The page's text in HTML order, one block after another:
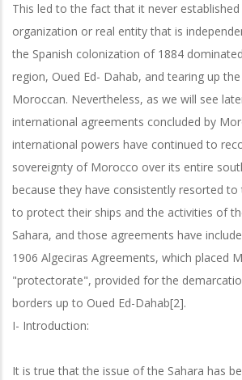
This led to the fact that it never
organization or real entity that is
the Spanish colonization of 1884
region, Oued Ed- Dahab, and tearing up
Moroccan. Nevertheless, as we will see
international agreements concluded by
international powers have continued to
sovereignty of Morocco over its entire
because they have consistently resorted
to protect their ships and the activities of
Sahara, and those agreements have
1906 Algeciras Agreements, which placed
"protectorate", provided for the
borders up to Oued Ed-Dahab[2].
I- Introduction:
It is true that the issue of the Sahara has